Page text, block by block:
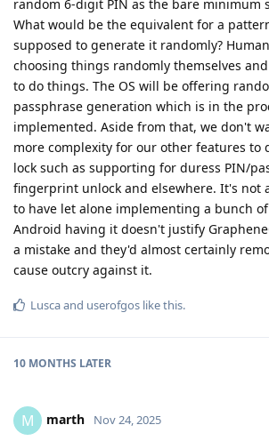
random 6-digit PIN as the bare minimum
What would be the equivalent for a
supposed to generate it randomly?
choosing things randomly themselves
to do things. The OS will be offering
passphrase generation which is in the
implemented. Aside from that, we don't
more complexity for our other features to
lock such as supporting for duress PIN/
fingerprint unlock and elsewhere. It's not
to have let alone implementing a bunch
Android having it doesn't justify
a mistake and they'd almost certainly
cause outcry against it.
Luscaand userofgos like this.
10 MONTHS LATER
M marth Nov 24, 2025